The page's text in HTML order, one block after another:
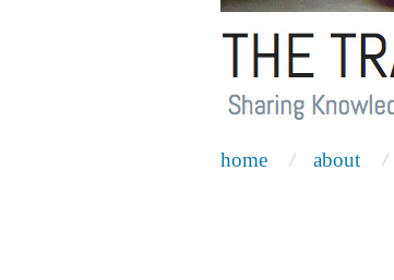
home about